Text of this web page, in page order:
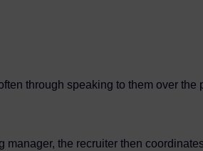
through speaking to them over
the recruiter then